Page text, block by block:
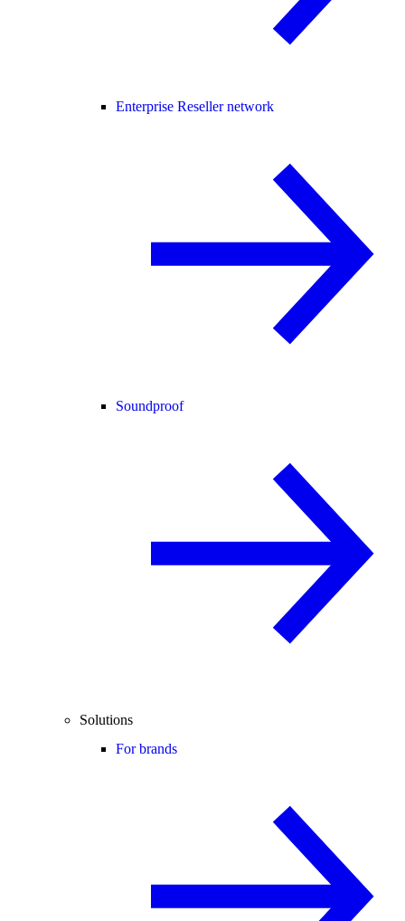
Enterprise Reseller network
Soundproof
Solutions
For brands